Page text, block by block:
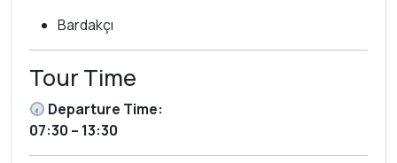
Bardakçı
Tour Time
Departure Time:
07:30 – 13:30